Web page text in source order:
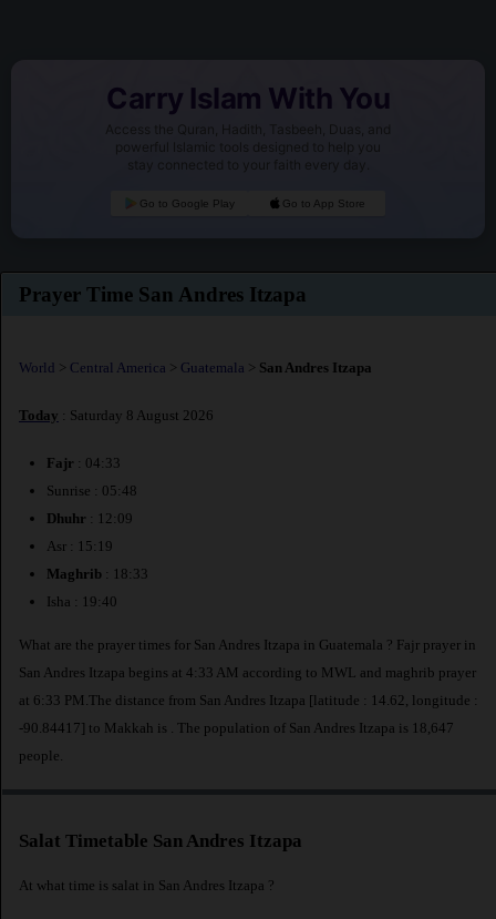
Carry Islam With You
Access the Quran, Hadith, Tasbeeh, Duas, and
powerful Islamic tools designed to help you
stay connected to your faith every day.
Go to Google Play Go to App Store
Prayer Time San Andres Itzapa
World > Central America > Guatemala > San Andres Itzapa
Today : Saturday 8 August 2026
Fajr : 04:33
Sunrise : 05:48
Dhuhr : 12:09
Asr : 15:19
Maghrib : 18:33
Isha : 19:40
What are the prayer times for San Andres Itzapa in Guatemala ? Fajr prayer in
San Andres Itzapa begins at 4:33 AM according to MWL and maghrib prayer
at 6:33 PM.The distance from San Andres Itzapa [latitude : 14.62, longitude :
-90.84417] to Makkah is
. The population of San Andres Itzapa is 18,647
people.
Salat Timetable San Andres Itzapa
At what time is salat in San Andres Itzapa ?